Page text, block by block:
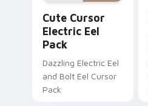
Cute Cursor
Electric Eel
Pack
Dazzling Electric Eel
and Bolt Eel Cursor
Pack